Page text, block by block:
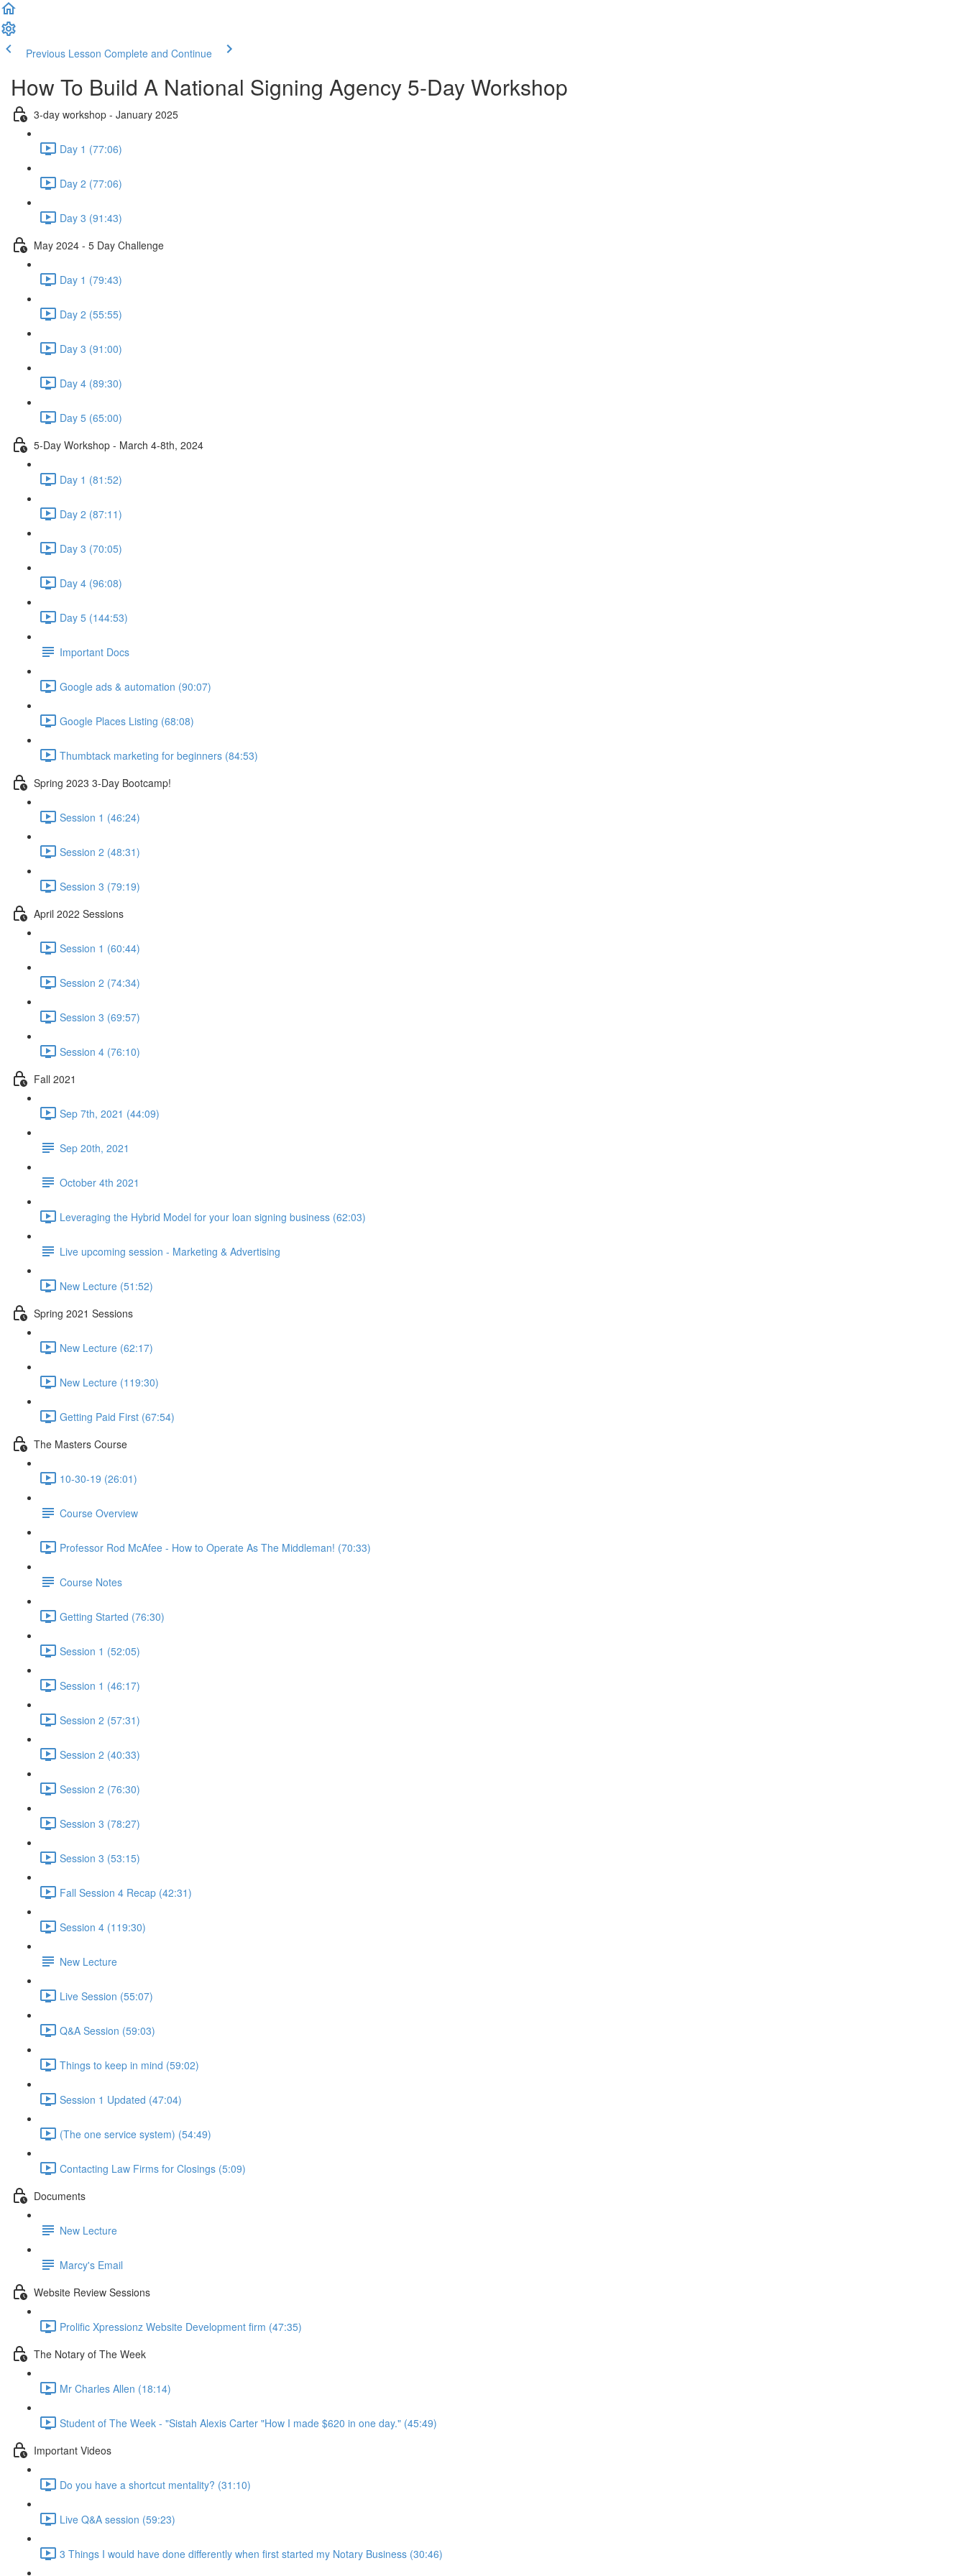
Previous Lesson Complete and Continue
How To Build A National Signing Agency 5-Day Workshop
3-day workshop - January 2025
Day 1 (77:06)
Day 2 (77:06)
Day 3 (91:43)
May 2024 - 5 Day Challenge
Day 1 (79:43)
Day 2 (55:55)
Day 3 (91:00)
Day 4 (89:30)
Day 5 (65:00)
5-Day Workshop - March 4-8th, 2024
Day 1 (81:52)
Day 2 (87:11)
Day 3 (70:05)
Day 4 (96:08)
Day 5 (144:53)
Important Docs
Google ads & automation (90:07)
Google Places Listing (68:08)
Thumbtack marketing for beginners (84:53)
Spring 2023 3-Day Bootcamp!
Session 1 (46:24)
Session 2 (48:31)
Session 3 (79:19)
April 2022 Sessions
Session 1 (60:44)
Session 2 (74:34)
Session 3 (69:57)
Session 4 (76:10)
Fall 2021
Sep 7th, 2021 (44:09)
Sep 20th, 2021
October 4th 2021
Leveraging the Hybrid Model for your loan signing business (62:03)
Live upcoming session - Marketing & Advertising
New Lecture (51:52)
Spring 2021 Sessions
New Lecture (62:17)
New Lecture (119:30)
Getting Paid First (67:54)
The Masters Course
10-30-19 (26:01)
Course Overview
Professor Rod McAfee - How to Operate As The Middleman! (70:33)
Course Notes
Getting Started (76:30)
Session 1 (52:05)
Session 1 (46:17)
Session 2 (57:31)
Session 2 (40:33)
Session 2 (76:30)
Session 3 (78:27)
Session 3 (53:15)
Fall Session 4 Recap (42:31)
Session 4 (119:30)
New Lecture
Live Session (55:07)
Q&A Session (59:03)
Things to keep in mind (59:02)
Session 1 Updated (47:04)
(The one service system) (54:49)
Contacting Law Firms for Closings (5:09)
Documents
New Lecture
Marcy's Email
Website Review Sessions
Prolific Xpressionz Website Development firm (47:35)
The Notary of The Week
Mr Charles Allen (18:14)
Student of The Week - "Sistah Alexis Carter "How I made $620 in one day." (45:49)
Important Videos
Do you have a shortcut mentality? (31:10)
Live Q&A session (59:23)
3 Things I would have done differently when first started my Notary Business (30:46)